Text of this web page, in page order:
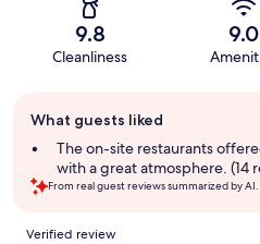
9.8
Cleanliness
9.0
review
summary
What guests liked
The on-site restaurants
with a great atmosphere. (14
From real guest reviews summarized by AI.
Reviews
Verified review